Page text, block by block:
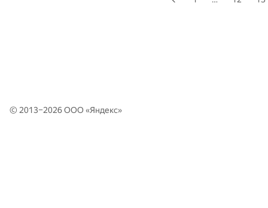
© 2013–2026 ООО «Яндекс»